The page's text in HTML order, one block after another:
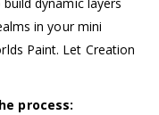
dynamic layers
in your mini
Paint. Let Creation
process: